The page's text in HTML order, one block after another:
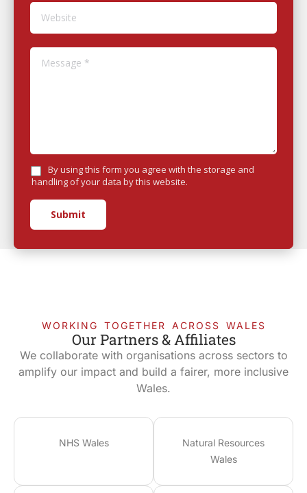
By using this form you agree with the storage and
handling of your data by this website.
Submit
WORKING TOGETHER ACROSS WALES
Our Partners & Affiliates
We collaborate with organisations across sectors to
amplify our impact and build a fairer, more inclusive
Wales.
NHS Wales
Natural Resources
Wales